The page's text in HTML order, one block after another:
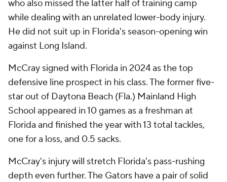
who also missed the latter half of training camp
while dealing with an unrelated lower-body injury.
He did not suit up in Florida's season-opening win
against Long Island.
McCray signed with Florida in 2024 as the top
defensive line prospect in his class. The former five-
star out of Daytona Beach (Fla.) Mainland High
School appeared in 10 games as a freshman at
Florida and finished the year with 13 total tackles,
one for a loss, and 0.5 sacks.
McCray's injury will stretch Florida's pass-rushing
depth even further. The Gators have a pair of solid